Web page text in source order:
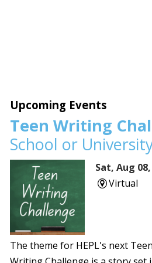
Upcoming Events
Teen Writing
School or
Sat, Aug
Virtual
The theme for HEPL's next Teen